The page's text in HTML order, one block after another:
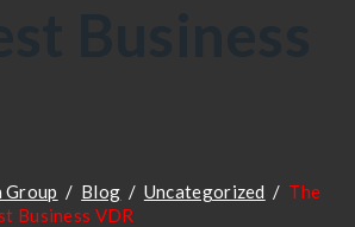
Group / Blog / Uncategorized / The
Business VDR